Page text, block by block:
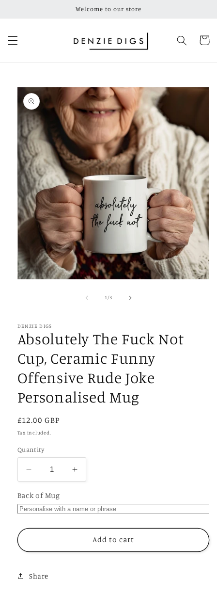
Welcome to our store
Cart
Skip to
product
information
1 /of3
DENZIE DIGS
Absolutely The Fuck Not
Cup, Ceramic Funny
Offensive Rude Joke
Personalised Mug
Regular
price
£12.00 GBP
Tax included.
Quantity
Decrease
quantity
for
Absolutely
The
Fuck
Cup,
Offensive
Increase
quantity
Absolutely
The
Fuck
Back of Mug
Add to cart
Share